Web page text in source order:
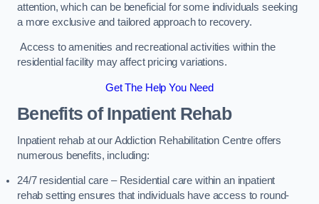
attention, which can be beneficial for some individuals seeking
a more exclusive and tailored approach to recovery.
Access to amenities and recreational activities within the
residential facility may affect pricing variations.
Get The Help You Need
Benefits of Inpatient Rehab
Inpatient rehab at our Addiction Rehabilitation Centre offers
numerous benefits, including:
24/7 residential care – Residential care within an inpatient
rehab setting ensures that individuals have access to round-